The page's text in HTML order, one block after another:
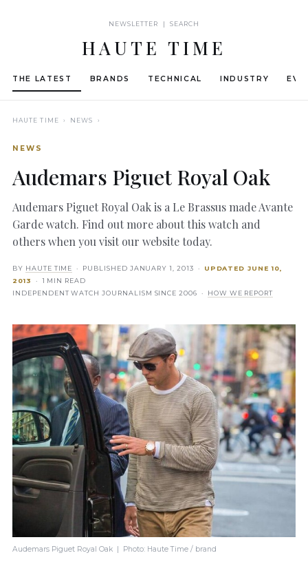
NEWSLETTER | SEARCH
HAUTE TIME
THE LATEST BRANDS TECHNICAL INDUSTRY
HAUTE TIME › NEWS ›
NEWS
Audemars Piguet Royal Oak
Audemars Piguet Royal Oak is a Le Brassus made Avante
Garde watch. Find out more about this watch and
others when you visit our website today.
BY HAUTE TIME · PUBLISHED JANUARY 1, 2013 · UPDATEDJUNE 10,
2013
· 1 MIN READ
INDEPENDENT WATCH JOURNALISM SINCE 2006 ·
HOW WE REPORT
Audemars Piguet Royal Oak | Photo: Haute Time / brand